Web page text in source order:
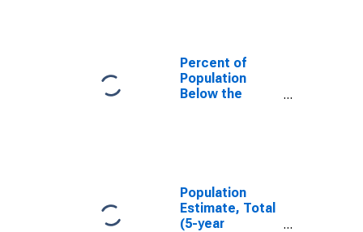
Percent of
Population
Below the
Population
Estimate, Total
(5-year